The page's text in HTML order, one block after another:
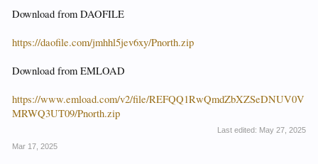
Download from DAOFILE
https://daofile.com/jmhhl5jev6xy/Pnorth.zip
Download from EMLOAD
https://www.emload.com/v2/file/REFQQ1RwQmdZbXZSeDNUV0V
MRWQ3UT09/Pnorth.zip
Last edited: May 27, 2025
Mar 17, 2025